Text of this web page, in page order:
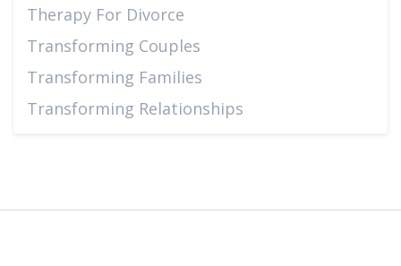
Therapy For Divorce
Transforming Couples
Transforming Families
Transforming Relationships